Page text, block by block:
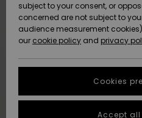
HELP &
CONTACT
Size Chart
fastest
to your
STORELOCATOR
subject to your consent, or
concerned are not subject to
audience measurement
our cookie policy and privacy
Cookies
Accept all